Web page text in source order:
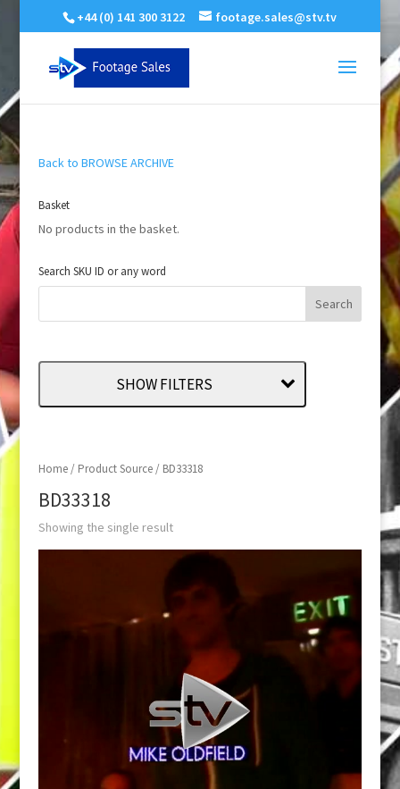
+44 (0) 141 300 3122 footage.sales@stv.tv
Home/ Product Source / BD33318
BD33318
Showing the single result
Back to BROWSE ARCHIVE
Basket
No products in the basket.
Search SKU ID or any word
SHOW FILTERS